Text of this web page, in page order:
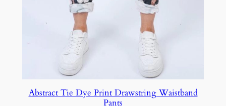
Abstract Tie Dye Print Drawstring Waistband
Pants